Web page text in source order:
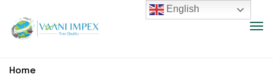
Home
English